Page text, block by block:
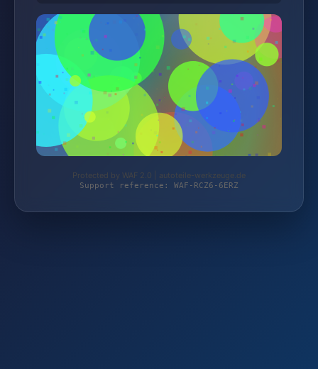
Protected by WAF 2.0 | autoteile-werkzeuge.de
Support reference: WAF-RCZ6-6ERZ